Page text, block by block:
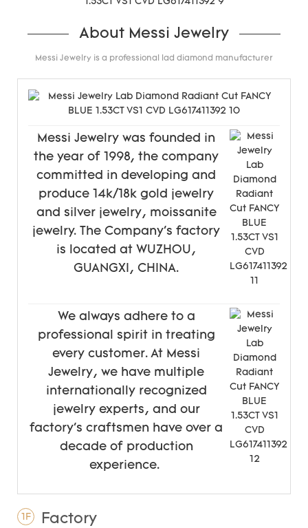
About Messi Jewelry
Messi Jewelry is a professional lad diamond manufacturer
Messi Jewelry was founded in
the year of 1998, the company
committed in developing and
produce 14k/18k gold jewelry
and silver jewelry, moissanite
jewelry. The Company's factory
is located at WUZHOU,
GUANGXI, CHINA.
We always adhere to a
professional spirit in treating
every customer. At Messi
Jewelry, we have multiple
internationally recognized
jewelry experts, and our
factory's craftsmen have over a
decade of production
experience.
1F Factory